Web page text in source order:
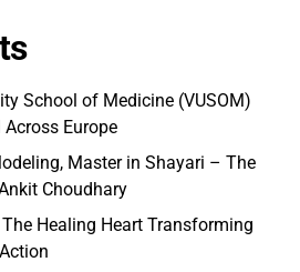
School of Medicine (VUSOM)
Across Europe
Master in Shayari – The
Choudhary
Healing Heart Transforming